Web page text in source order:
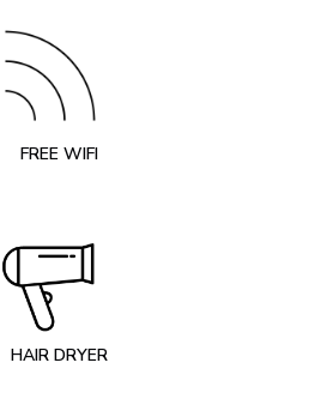
FREE WIFI
HAIR DRYER